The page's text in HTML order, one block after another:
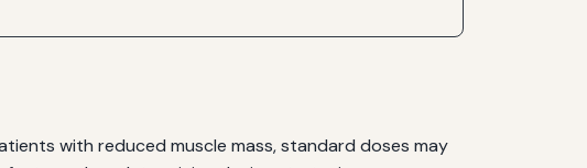
with reduced muscle mass, standard doses may